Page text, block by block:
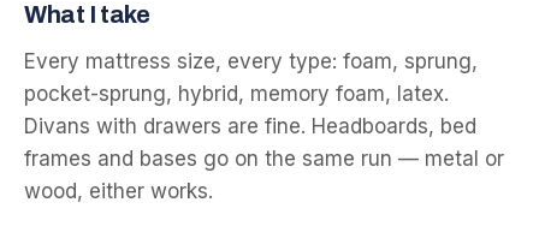
What I take
Every mattress size, every type: foam, sprung,
pocket-sprung, hybrid, memory foam, latex.
Divans with drawers are fine. Headboards, bed
frames and bases go on the same run — metal or
wood, either works.